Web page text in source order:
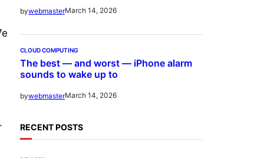
bywebmasterMarch 14, 2026
CLOUD COMPUTING
The best — and worst — iPhone alarm
sounds to wake up to
bywebmasterMarch 14, 2026
RECENT POSTS